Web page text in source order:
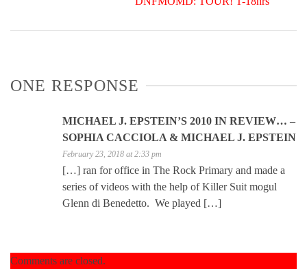
ONE RESPONSE
MICHAEL J. EPSTEIN’S 2010 IN REVIEW… –
SOPHIA CACCIOLA & MICHAEL J. EPSTEIN
February 23, 2018 at 2:33 pm
[…] ran for office in The Rock Primary and made a
series of videos with the help of Killer Suit mogul
Glenn di Benedetto. We played […]
Comments are closed.